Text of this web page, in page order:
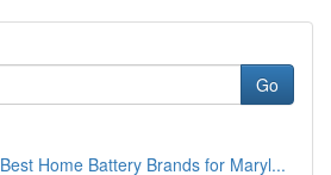
Go
Home Battery Brands for Maryl...